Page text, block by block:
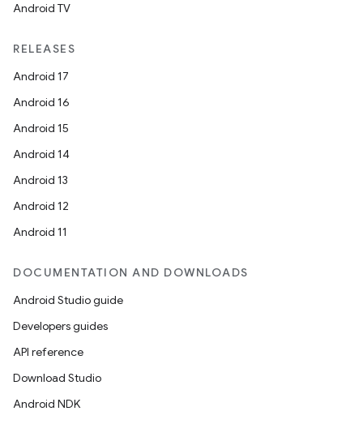
Android TV
RELEASES
Android 17
Android 16
Android 15
Android 14
Android 13
Android 12
Android 11
DOCUMENTATION AND DOWNLOADS
Android Studio guide
Developers guides
API reference
Download Studio
Android NDK